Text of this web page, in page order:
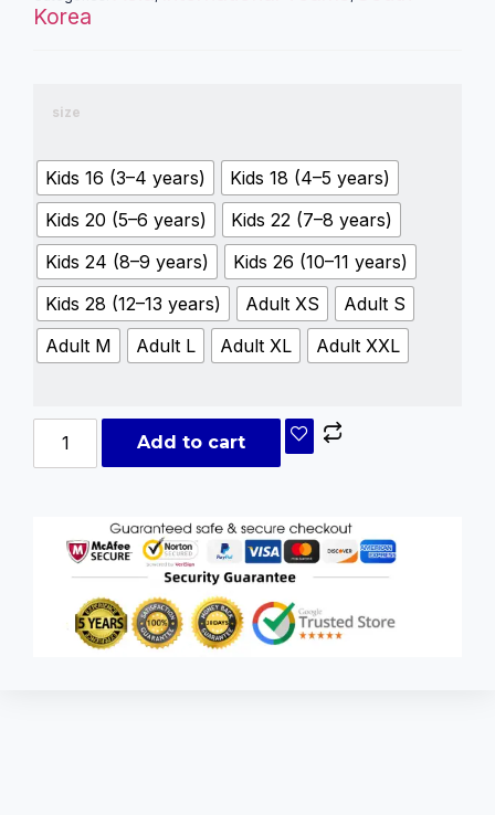
Korea
size
Kids 16 (3–4 years)
Kids 18 (4–5 years)
Kids 20 (5–6 years)
Kids 22 (7–8 years)
Kids 24 (8–9 years)
Kids 26 (10–11 years)
Kids 28 (12–13 years)
Adult XS
Adult S
Adult M
Adult L Adult XL Adult XXL
Add to cart